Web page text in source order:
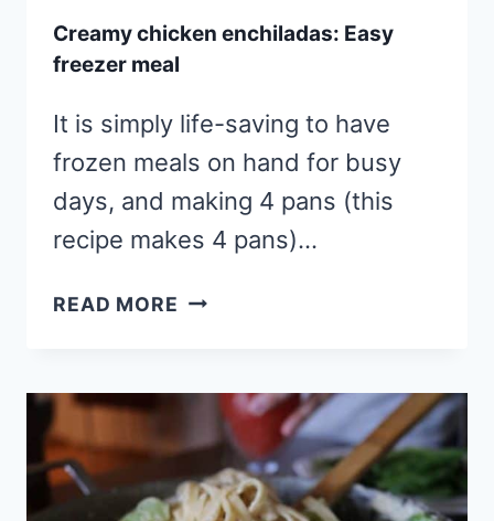
Creamy chicken enchiladas: Easy
freezer meal
It is simply life-saving to have
frozen meals on hand for busy
days, and making 4 pans (this
recipe makes 4 pans)…
READ MORE CREAMY
EASY
FREEZER
MEAL